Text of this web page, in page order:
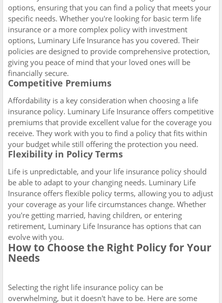
options, ensuring that you can find a policy that meets your
specific needs. Whether you're looking for basic term life
insurance or a more complex policy with investment
options, Luminary Life Insurance has you covered. Their
policies are designed to provide comprehensive protection,
giving you peace of mind that your loved ones will be
financially secure.
Competitive Premiums
Affordability is a key consideration when choosing a life
insurance policy. Luminary Life Insurance offers competitive
premiums that provide excellent value for the coverage you
receive. They work with you to find a policy that fits within
your budget while still offering the protection you need.
Flexibility in Policy Terms
Life is unpredictable, and your life insurance policy should
be able to adapt to your changing needs. Luminary Life
Insurance offers flexible policy terms, allowing you to adjust
your coverage as your life circumstances change. Whether
you're getting married, having children, or entering
retirement, Luminary Life Insurance has options that can
evolve with you.
How to Choose the Right Policy for Your
Needs
Selecting the right life insurance policy can be
overwhelming, but it doesn't have to be. Here are some